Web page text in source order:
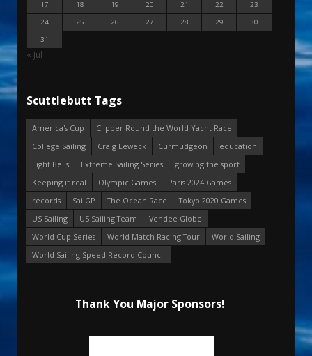
17
18 19 20 21 22
23
24
25 26 27 28 29
30
31
« Jul
Scuttlebutt Tags
America's Cup
Clipper Round the World Yacht Race
College Sailing
Craig Leweck Curmudgeon
education
Eight Bells
Extreme Sailing Series
growing the sport
Keeping it real
Olympic Games
Paris 2024 Games
records
SailGP The Ocean Race
Tokyo 2020 Games
US Sailing
US Sailing Team
Vendee Globe
World Cup Series
World Match Racing Tour
World Sailing
World Sailing Speed Record Council
Thank You Major Sponsors!